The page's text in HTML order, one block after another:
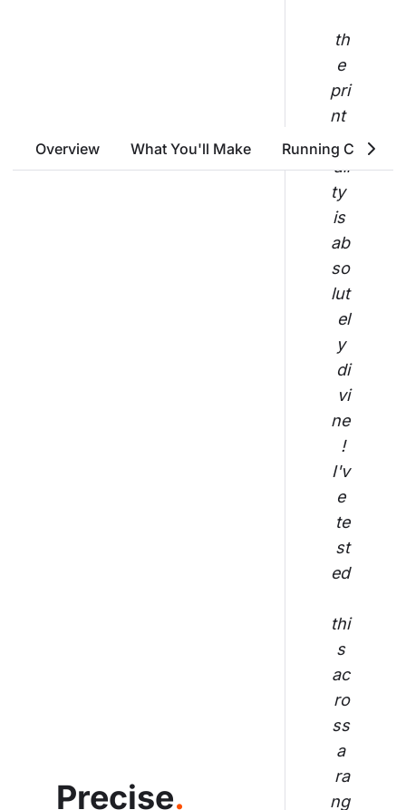
Overview What You'll Make Running Costs
Precise.
th
e
pri
nt
qu
ali
ty
is
ab
so
lut
el
y
di
vi
ne
!
I'v
e
te
st
ed
thi
s
ac
ro
ss
a
ra
ng